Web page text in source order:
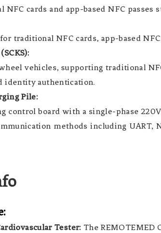
NFC cards and app-based NFC passes
traditional NFC cards, app-based
vehicles, supporting traditional
identity authentication.
Pile:
control board with a single-phase
methods including UART,
Tester: The REMOTEMED